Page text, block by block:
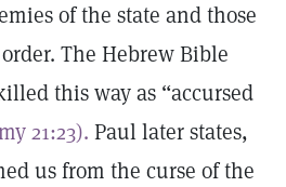
of the state and those
The Hebrew Bible
this way as “accursed
21:23). Paul later states,
us from the curse of the